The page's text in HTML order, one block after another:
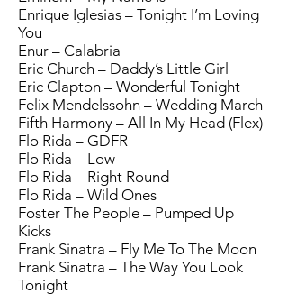
Enrique Iglesias – Tonight I’m Loving
You
Enur – Calabria
Eric Church – Daddy’s Little Girl
Eric Clapton – Wonderful Tonight
Felix Mendelssohn – Wedding March
Fifth Harmony – All In My Head (Flex)
Flo Rida – GDFR
Flo Rida – Low
Flo Rida – Right Round
Flo Rida – Wild Ones
Foster The People – Pumped Up
Kicks
Frank Sinatra – Fly Me To The Moon
Frank Sinatra – The Way You Look
Tonight